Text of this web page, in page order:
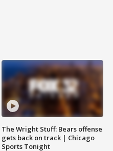
The Wright Stuff: Bears offense
gets back on track | Chicago
Sports Tonight